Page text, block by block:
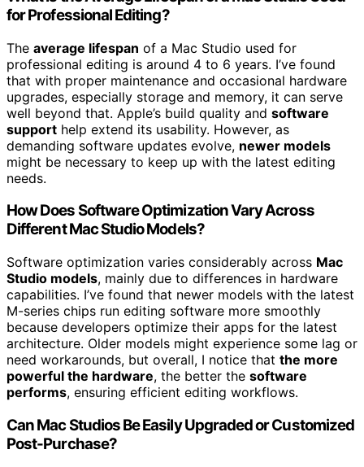
for Professional Editing?
The average lifespan of a Mac Studio used for
professional editing is around 4 to 6 years. I’ve found
that with proper maintenance and occasional hardware
upgrades, especially storage and memory, it can serve
well beyond that. Apple’s build quality and software
support help extend its usability. However, as
demanding software updates evolve, newer models
might be necessary to keep up with the latest editing
needs.
How Does Software Optimization Vary Across
Different Mac Studio Models?
Software optimization varies considerably across Mac
Studio models, mainly due to differences in hardware
capabilities. I’ve found that newer models with the latest
M-series chips run editing software more smoothly
because developers optimize their apps for the latest
architecture. Older models might experience some lag or
need workarounds, but overall, I notice that the more
powerful the hardware, the better the software
performs, ensuring efficient editing workflows.
Can Mac Studios Be Easily Upgraded or Customized
Post-Purchase?